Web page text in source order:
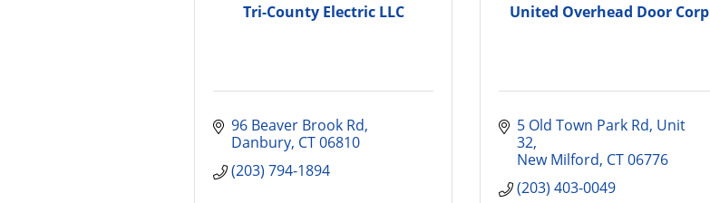
Tri-County Electric LLC
96 Beaver Brook Rd
Danbury CT 06810
(203) 794-1894
United Overhead Door Corp
5 Old Town Park Rd Unit
32
New Milford CT 06776
(203) 403-0049